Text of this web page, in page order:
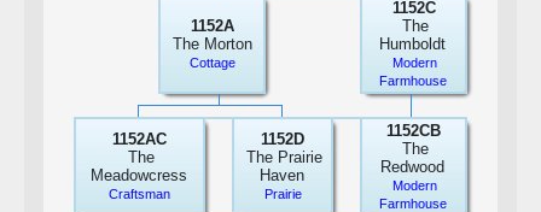
1152A
The Morton
Cottage
1152C
The
Humboldt
Modern
Farmhouse
1152AC
The
Meadowcress
Craftsman
1152D
The Prairie
Haven
Prairie
1152CB
The
Redwood
Modern
Farmhouse